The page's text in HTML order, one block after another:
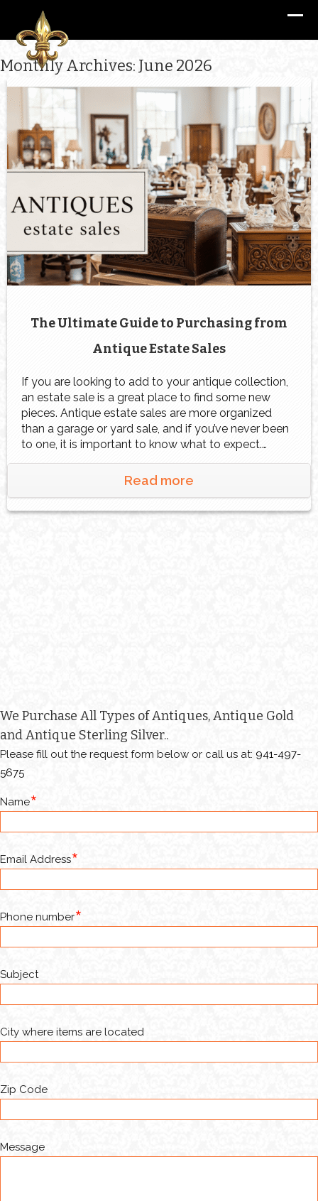
Monthly Archives: June 2026
The Ultimate Guide to Purchasing from
Antique Estate Sales
If you are looking to add to your antique collection,
an estate sale is a great place to find some new
pieces. Antique estate sales are more organized
than a garage or yard sale, and if you’ve never been
to one, it is important to know what to expect.
Follow these tips at your next […]
Read more
We Purchase All Types of Antiques, Antique Gold
and Antique Sterling Silver..
Please fill out the request form below or call us at: 941-497-
5675
Name
Email Address
Phone number
Subject
City where items are located
Zip Code
Message